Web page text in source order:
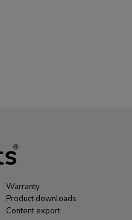
Warranty
Product downloads
Content export